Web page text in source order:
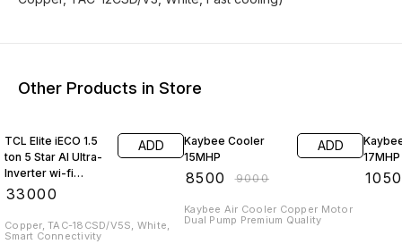
Other Products in Store
TCL Elite iECO 1.5
ton 5 Star AI Ultra-
Inverter wi-fi
enabled Split AC
33000
ADD
Copper, TAC-18CSD/V5S, White,
Smart Connectivity
Kaybee Cooler
15MHP
8500 ₹9000
ADD
Kaybee Air Cooler Copper Motor
Dual Pump Premium Quality